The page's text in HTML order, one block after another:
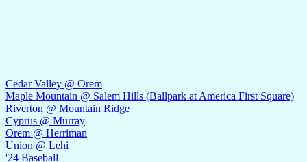
Cedar Valley @ Orem
Maple Mountain @ Salem Hills (Ballpark at America First Square)
Riverton @ Mountain Ridge
Cyprus @ Murray
Orem @ Herriman
Union @ Lehi
'24 Baseball